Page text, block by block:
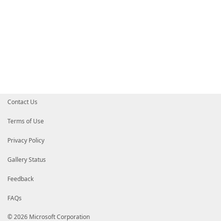
Contact Us
Terms of Use
Privacy Policy
Gallery Status
Feedback
FAQs
© 2026 Microsoft Corporation